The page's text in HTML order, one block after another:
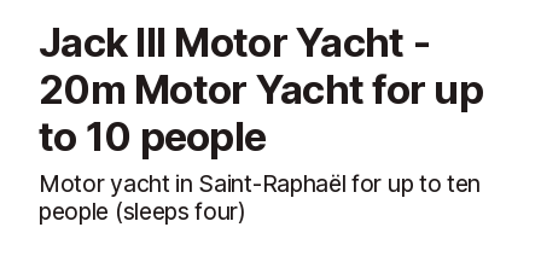
Jack III Motor Yacht -
20m Motor Yacht for up
to 10 people
Motor yacht in Saint-Raphaël for up to ten
people (sleeps four)